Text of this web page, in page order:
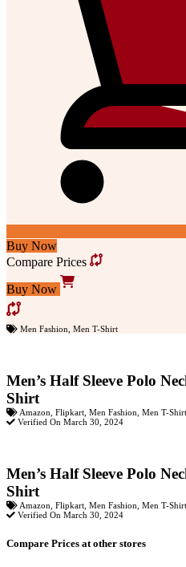
Buy Now
Compare Prices
Buy Now
Men Fashion Men T-Shirt
Men’s Half Sleeve Polo
Shirt
Amazon Flipkart Men Fashion Men T-Shirt
Verified On March 30, 2024
Men’s Half Sleeve Polo
Shirt
Amazon Flipkart Men Fashion Men T-Shirt
Verified On March 30, 2024
Compare Prices at other stores